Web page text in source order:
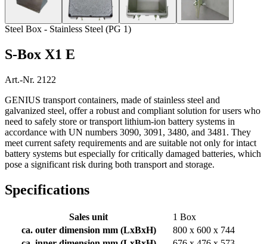
Steel Box - Stainless Steel (PG 1)
S-Box X1 E
Art.-Nr. 2122
GENIUS transport containers, made of stainless steel and
galvanized steel, offer a robust and compliant solution for users who
need to safely store or transport lithium-ion battery systems in
accordance with UN numbers 3090, 3091, 3480, and 3481. They
meet current safety requirements and are suitable not only for intact
battery systems but especially for critically damaged batteries, which
pose a significant risk during both transport and storage.
Specifications
Sales unit
1 Box
ca. outer dimension mm (LxBxH)
800 x 600 x 744